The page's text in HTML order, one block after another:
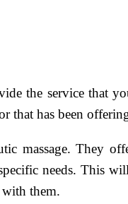
the service that
has been
massage. They
needs. This
them.